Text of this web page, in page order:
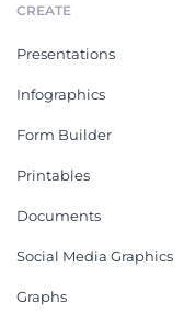
CREATE
Presentations
Infographics
Form Builder
Printables
Documents
Social Media Graphics
Graphs